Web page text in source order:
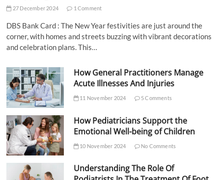
27 December 2024 1 Comment
DBS Bank Card : The New Year festivities are just around the
corner, with homes and streets buzzing with vibrant decorations
and celebration plans. This…
How General Practitioners Manage
Acute Illnesses And Injuries
11 November 2024 5 Comments
How Pediatricians Support the
Emotional Well-being of Children
10 November 2024 No Comments
Understanding The Role Of